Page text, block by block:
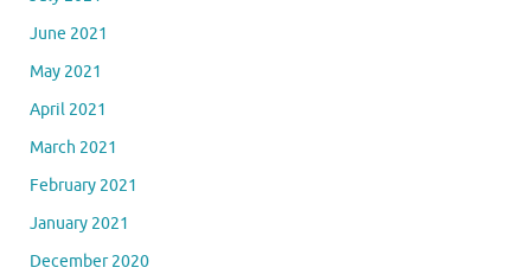
June 2021
May 2021
April 2021
March 2021
February 2021
January 2021
December 2020